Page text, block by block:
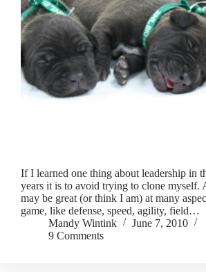
If I learned one thing about leadership in
years it is to avoid trying to clone myself.
may be great (or think I am) at many
game, like defense, speed, agility, field…
Mandy Wintink
June 7, 2010
9 Comments